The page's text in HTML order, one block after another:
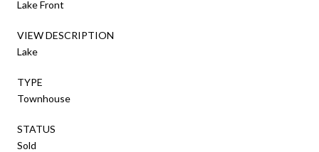
Lake Front
VIEW DESCRIPTION
Lake
TYPE
Townhouse
STATUS
Sold